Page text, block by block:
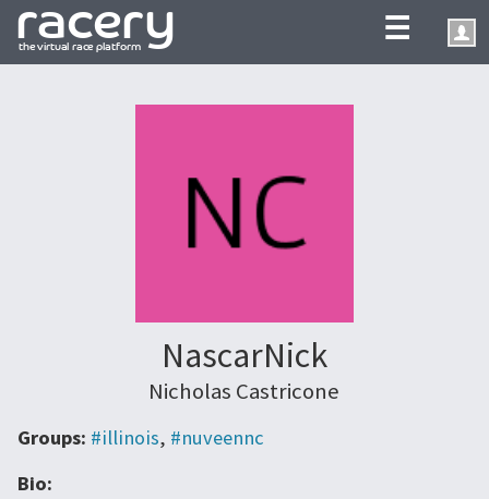
☰
NascarNick
Nicholas Castricone
Groups: #illinois, #nuveennc
Bio: